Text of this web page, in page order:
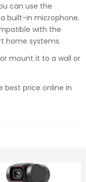
can use the
built-in microphone.
with the
home systems.
mount it to a wall or
best price online in